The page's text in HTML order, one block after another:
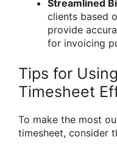
Streamlined
clients based
provide
for invoicing
Tips for
Timesheet
To make the most
timesheet, consider